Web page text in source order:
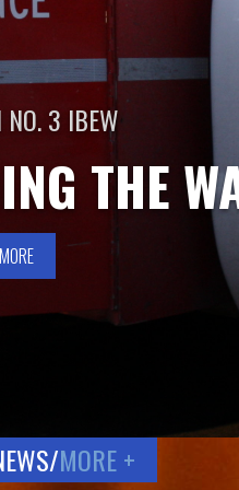
NO. 3 IBEW
THE
MORE +